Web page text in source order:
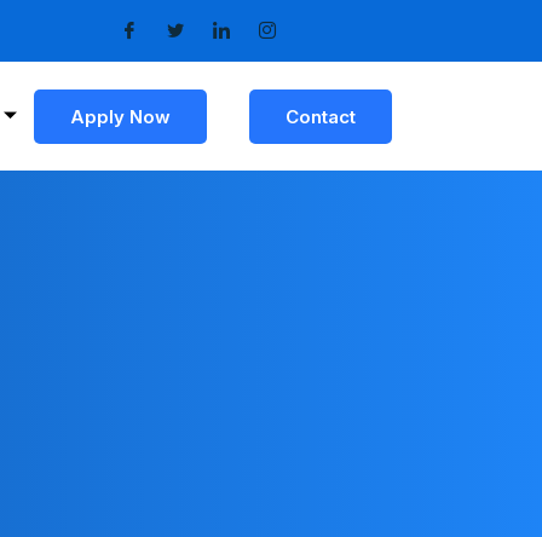
Apply Now Contact